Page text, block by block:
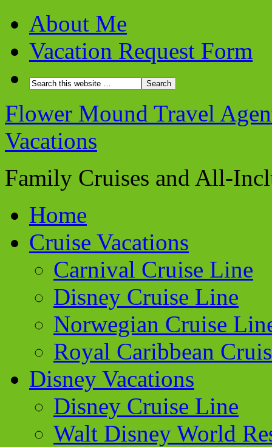
About Me
Vacation Request Form
Flower Mound Travel
Vacations
Family Cruises and All-
Home
Cruise Vacations
Carnival Cruise Line
Disney Cruise Line
Norwegian Cruise
Royal Caribbean
Disney Vacations
Disney Cruise Line
Walt Disney World